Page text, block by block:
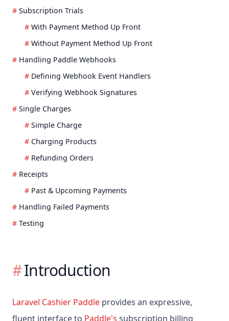
Subscription Trials
With Payment Method Up Front
Without Payment Method Up Front
Handling Paddle Webhooks
Defining Webhook Event Handlers
Verifying Webhook Signatures
Single Charges
Simple Charge
Charging Products
Refunding Orders
Receipts
Past & Upcoming Payments
Handling Failed Payments
Testing
Introduction
Laravel Cashier Paddle provides an expressive,
fluent interface to Paddle's subscription billing